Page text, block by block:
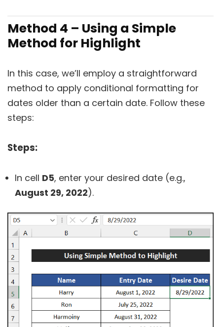
Method 4 – Using a Simple
Method for Highlight
In this case, we’ll employ a straightforward
method to apply conditional formatting for
dates older than a certain date. Follow these
steps:
Steps:
In cell D5, enter your desired date (e.g.,
August 29, 2022).